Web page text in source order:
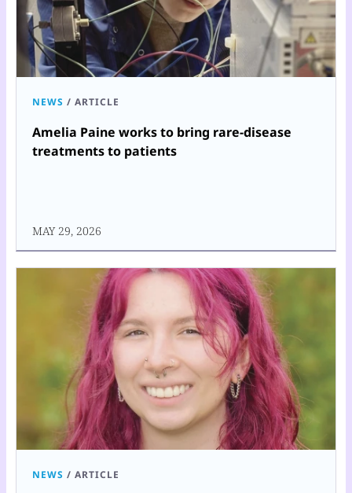
NEWS / ARTICLE
Amelia Paine works to bring rare-disease
treatments to patients
MAY 29, 2026
NEWS / ARTICLE